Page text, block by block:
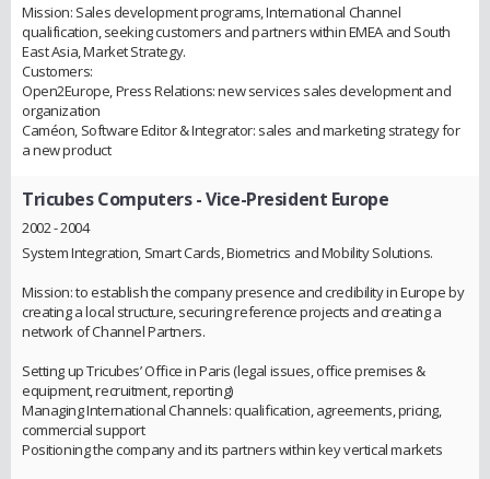
Mission: Sales development programs, International Channel
qualification, seeking customers and partners within EMEA and South
East Asia, Market Strategy.
Customers:
Open2Europe, Press Relations: new services sales development and
organization
Caméon, Software Editor & Integrator: sales and marketing strategy for
a new product
Tricubes Computers- Vice-President Europe
2002 - 2004
System Integration, Smart Cards, Biometrics and Mobility Solutions.
Mission: to establish the company presence and credibility in Europe by
creating a local structure, securing reference projects and creating a
network of Channel Partners.
Setting up Tricubes’ Office in Paris (legal issues, office premises &
equipment, recruitment, reporting)
Managing International Channels: qualification, agreements, pricing,
commercial support
Positioning the company and its partners within key vertical markets